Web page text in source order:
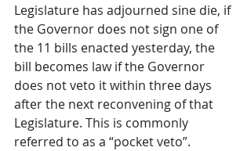
Legislature has adjourned sine die, if
the Governor does not sign one of
the 11 bills enacted yesterday, the
bill becomes law if the Governor
does not veto it within three days
after the next reconvening of that
Legislature. This is commonly
referred to as a “pocket veto”.